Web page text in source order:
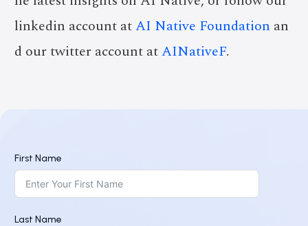
linkedin account atAI Native Foundation an
d our twitter account atAINativeF.
First Name
Last Name